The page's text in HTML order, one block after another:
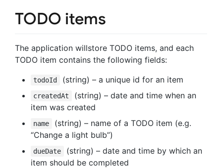
TODO items
The application willstore TODO items, and each
TODO item contains the following fields:
todoId (string) – a unique id for an item
createdAt
(string) – date and time when an
item was created
name
(string) – name of a TODO item (e.g.
“Change a light bulb”)
dueDate
(string) – date and time by which an
item should be completed